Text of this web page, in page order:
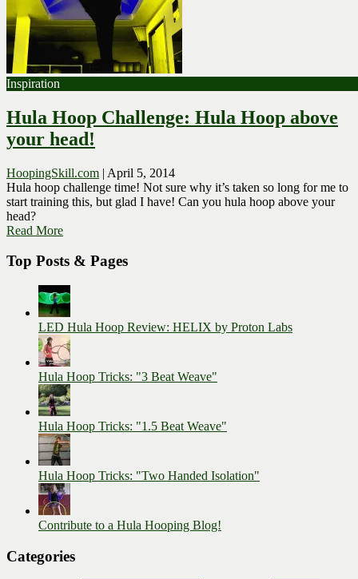
Inspiration
Hula Hoop Challenge: Hula Hoop above
your head!
HoopingSkill.com | April 5, 2014
Hula hoop challenge time! Not sure why it’s taken so long for me to
start training this, but glad I have! Can you hula hoop above your
head?
Read More
Top Posts & Pages
LED Hula Hoop Review: HELIX by Proton Labs
Hula Hoop Tricks: "3 Beat Weave"
Hula Hoop Tricks: "1.5 Beat Weave"
Hula Hoop Tricks: "Two Handed Isolation"
Contribute to a Hula Hooping Blog!
Categories